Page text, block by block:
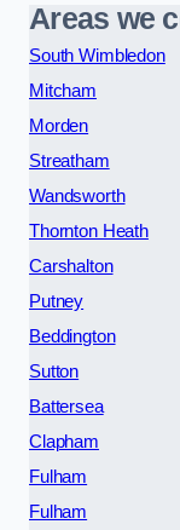
Areas we
South Wimbledon
Mitcham
Morden
Streatham
Wandsworth
Thornton Heath
Carshalton
Putney
Beddington
Sutton
Battersea
Clapham
Fulham
Fulham